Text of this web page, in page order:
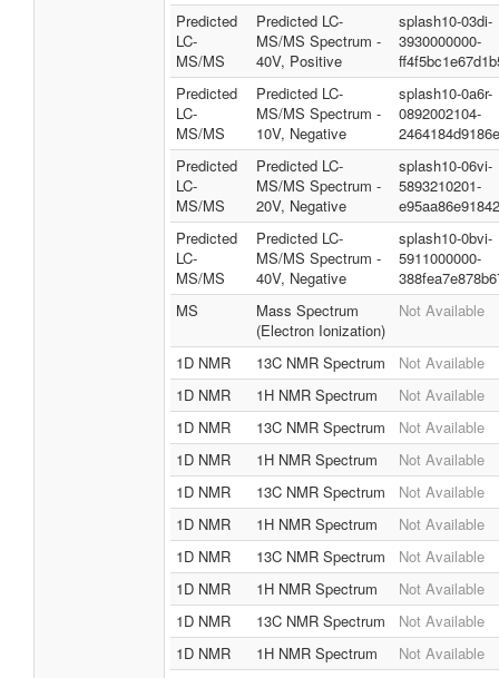
Predicted
LC-
MS/MS
Predicted LC-
MS/MS Spectrum -
40V, Positive
splash10-03di-
3930000000-
Predicted
LC-
MS/MS
Predicted LC-
MS/MS Spectrum -
10V, Negative
splash10-0a6r-
0892002104-
Predicted
LC-
MS/MS
Predicted LC-
MS/MS Spectrum -
20V, Negative
splash10-06vi-
5893210201-
Predicted
LC-
MS/MS
Predicted LC-
MS/MS Spectrum -
40V, Negative
splash10-0bvi-
5911000000-
MS
Mass Spectrum
(Electron Ionization)
Not Available
1D NMR 13C NMR Spectrum
Not Available
1D NMR
1H NMR Spectrum
Not Available
1D NMR
13C NMR Spectrum
Not Available
1D NMR
1H NMR Spectrum
Not Available
1D NMR
13C NMR Spectrum
Not Available
1D NMR
1H NMR Spectrum
Not Available
1D NMR
13C NMR Spectrum
Not Available
1D NMR
1H NMR Spectrum
Not Available
1D NMR
13C NMR Spectrum
Not Available
1D NMR
1H NMR Spectrum
Not Available